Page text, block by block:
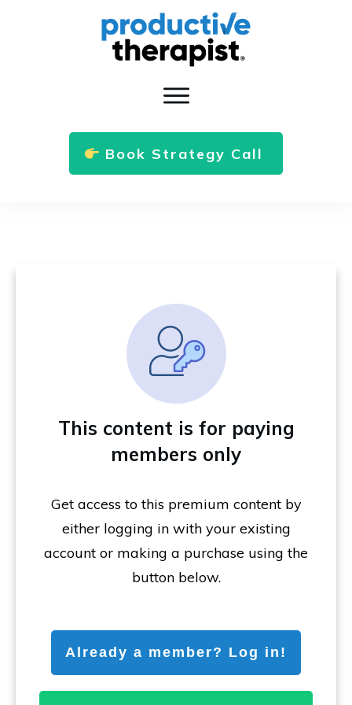
Book Strategy Call
This content is for paying
members only
Get access to this premium content by
either logging in with your existing
account or making a purchase using the
button below.
Already a member? Log in!